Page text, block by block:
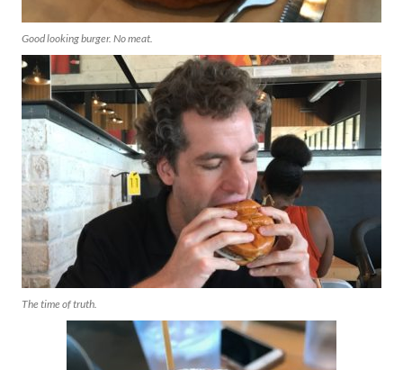
Good looking burger. No meat.
The time of truth.